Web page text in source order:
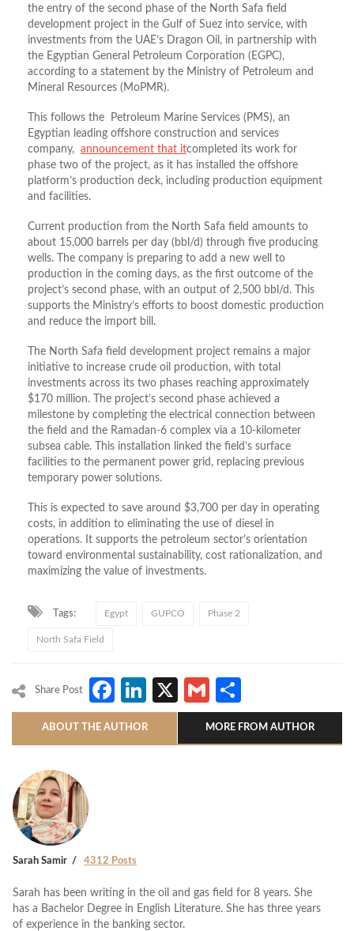
the entry of the second phase of the North Safa field
development project in the Gulf of Suez into service, with
investments from the UAE’s Dragon Oil, in partnership with
the Egyptian General Petroleum Corporation (EGPC),
according to a statement by the Ministry of Petroleum and
Mineral Resources (MoPMR).
This follows the Petroleum Marine Services (PMS), an
Egyptian leading offshore construction and services
company, announcement that itcompleted its work for
phase two of the project, as it has installed the offshore
platform’s production deck, including production equipment
and facilities.
Current production from the North Safa field amounts to
about 15,000 barrels per day (bbl/d) through five producing
wells. The company is preparing to add a new well to
production in the coming days, as the first outcome of the
project’s second phase, with an output of 2,500 bbl/d. This
supports the Ministry’s efforts to boost domestic production
and reduce the import bill.
The North Safa field development project remains a major
initiative to increase crude oil production, with total
investments across its two phases reaching approximately
$170 million. The project’s second phase achieved a
milestone by completing the electrical connection between
the field and the Ramadan-6 complex via a 10-kilometer
subsea cable. This installation linked the field’s surface
facilities to the permanent power grid, replacing previous
temporary power solutions.
This is expected to save around $3,700 per day in operating
costs, in addition to eliminating the use of diesel in
operations. It supports the petroleum sector’s orientation
toward environmental sustainability, cost rationalization, and
maximizing the value of investments.
Tags: Egypt GUPCO Phase 2
North Safa Field
Share Post Facebook
LinkedIn
X Gmail
ABOUT THE AUTHOR MORE FROM AUTHOR
Sarah Samir 4312 Posts
Sarah has been writing in the oil and gas field for 8 years. She
has a Bachelor Degree in English Literature. She has three years
of experience in the banking sector.